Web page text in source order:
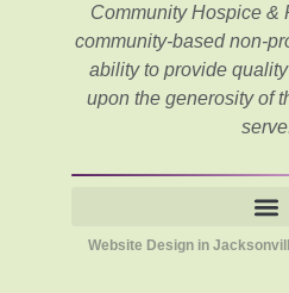
Community Hospice &
community-based non-
ability to provide
upon the generosity of
Website Design in